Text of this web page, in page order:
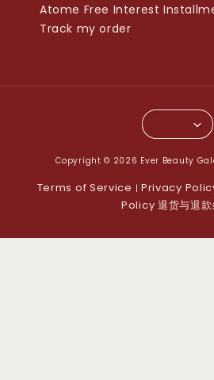
Atome Free Interest
Track my order
Copyright © 2026 Ever Beauty
Terms of Service | Privacy
Policy 退货与退款